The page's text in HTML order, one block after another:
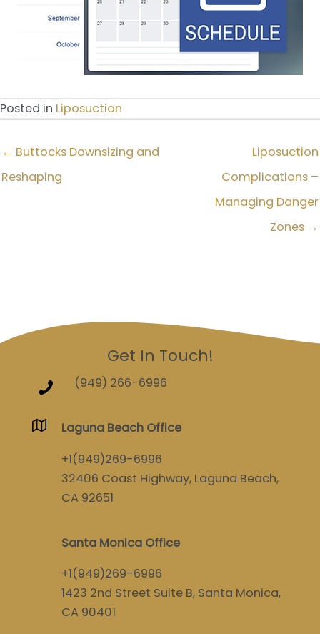
Posted in Liposuction
← Buttocks Downsizing and
Reshaping
Liposuction
Complications –
Managing Danger
Zones →
Get In Touch!
(949) 266-6996
Laguna Beach Office
+1(949)269-6996
32406 Coast Highway, Laguna Beach,
CA 92651
Santa Monica Office
+1(949)269-6996
1423 2nd Street Suite B, Santa Monica,
CA 90401